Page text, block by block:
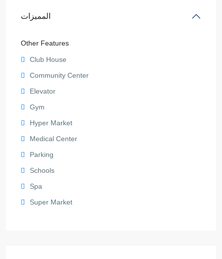
المميزات
Other Features
Club House
Community Center
Elevator
Gym
Hyper Market
Medical Center
Parking
Schools
Spa
Super Market